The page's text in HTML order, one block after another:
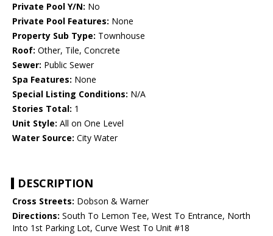
Private Pool Y/N: No
Private Pool Features: None
Property Sub Type: Townhouse
Roof: Other, Tile, Concrete
Sewer: Public Sewer
Spa Features: None
Special Listing Conditions: N/A
Stories Total: 1
Unit Style: All on One Level
Water Source: City Water
DESCRIPTION
Cross Streets: Dobson & Warner
Directions: South To Lemon Tee, West To Entrance, North
Into 1st Parking Lot, Curve West To Unit #18